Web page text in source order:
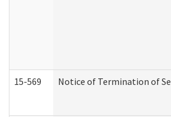
15-569 Notice of Termination of